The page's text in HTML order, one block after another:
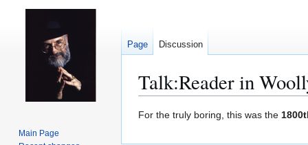
Talk:Reader in
Jump
Jump
For the truly boring, this was the
Page Discussion
Main Page